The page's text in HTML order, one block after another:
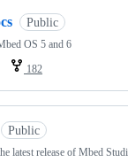
Public
OS 5 and 6
182
Public
latest release of Mbed